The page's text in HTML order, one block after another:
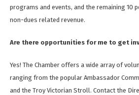
programs and events, and the remaining 10
non-dues related revenue.
Are there opportunities for me to get
Yes! The Chamber offers a wide array of
ranging from the popular Ambassador
and the Troy Victorian Stroll. Contact the